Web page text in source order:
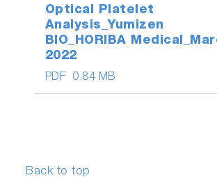
PDF 0.84 MB
Optical Platelet
Analysis_Yumizen
BIO_HORIBA
2022
Back to top